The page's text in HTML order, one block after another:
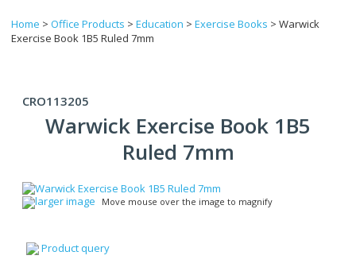
Home > Office Products > Education > Exercise Books > Warwick
Exercise Book 1B5 Ruled 7mm
CRO113205
Warwick Exercise Book 1B5
Ruled 7mm
larger image Move mouse over the image to magnify
Product query